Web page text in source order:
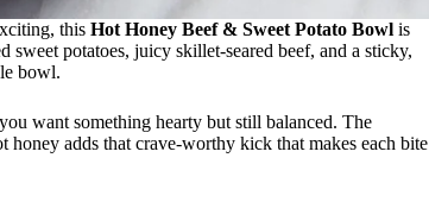
this Hot Honey Beef & Sweet Potato Bowl is
potatoes, juicy skillet-seared beef, and a sticky,
bowl.
want something hearty but still balanced. The
adds that crave-worthy kick that makes each bite